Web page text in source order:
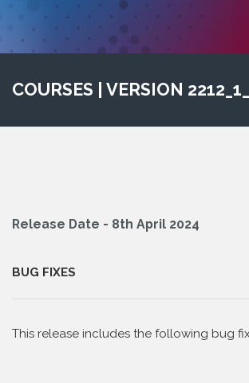
COURSES | VERSION
Release Date - 8th April 2024
BUG FIXES
This release includes the following bug